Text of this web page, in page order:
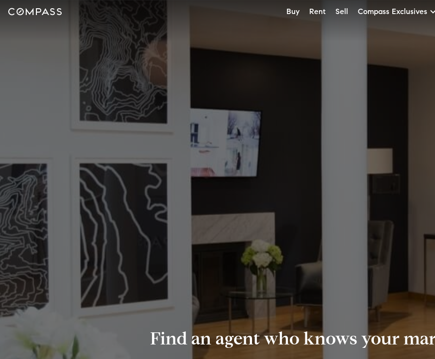
Buy Rent Sell Compass Exclusives
Find an agent who knows your